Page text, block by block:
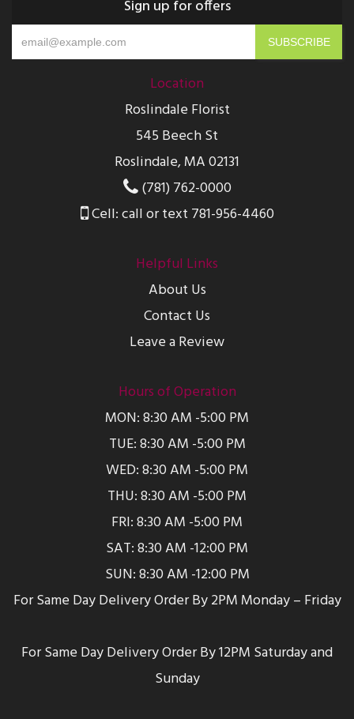
Sign up for offers
Location
Roslindale Florist
545 Beech St
Roslindale, MA 02131
(781) 762-0000
Cell: call or text 781-956-4460
Helpful Links
About Us
Contact Us
Leave a Review
Hours of Operation
MON: 8:30 AM -5:00 PM
TUE: 8:30 AM -5:00 PM
WED: 8:30 AM -5:00 PM
THU: 8:30 AM -5:00 PM
FRI: 8:30 AM -5:00 PM
SAT: 8:30 AM -12:00 PM
SUN: 8:30 AM -12:00 PM
For Same Day Delivery Order By 2PM Monday – Friday
For Same Day Delivery Order By 12PM Saturday and
Sunday